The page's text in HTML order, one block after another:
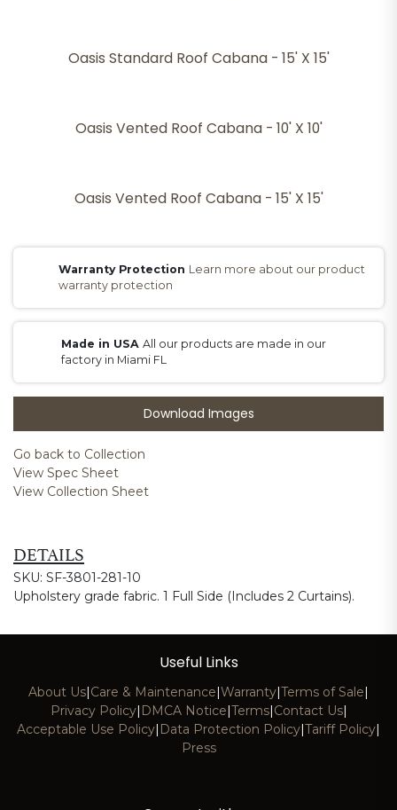
Oasis Standard Roof Cabana - 15' X 15'
Oasis Vented Roof Cabana - 10' X 10'
Oasis Vented Roof Cabana - 15' X 15'
Warranty Protection Learn more about our product
warranty protection
Made in USAAll our products are made in our
factory in Miami FL
Download Images
Go back to Collection
View Spec Sheet
View Collection Sheet
DETAILS
SKU: SF-3801-281-10
Upholstery grade fabric. 1 Full Side (Includes 2 Curtains).
Useful Links
About Us|Care & Maintenance|Warranty|Terms of Sale|
Privacy Policy| DMCA Notice|Terms|Contact Us|
Acceptable Use Policy| Data Protection Policy|Tariff Policy|
Press